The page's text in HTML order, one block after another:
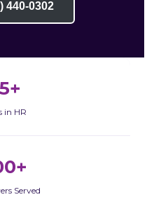
440-0302
in HR
Served